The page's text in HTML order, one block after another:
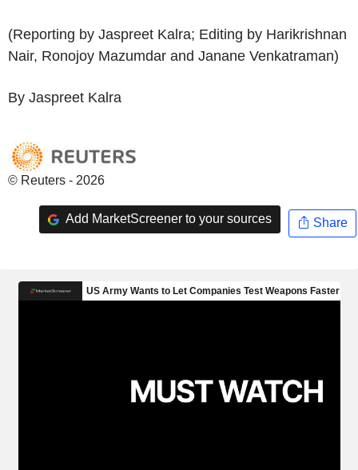
(Reporting by Jaspreet Kalra; Editing by Harikrishnan
Nair, Ronojoy Mazumdar and Janane Venkatraman)
By Jaspreet Kalra
© Reuters - 2026
Add MarketScreener to your sources Share